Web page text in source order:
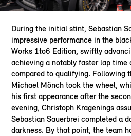
During the initial stint, Sebastian
impressive performance in the
Works 1to6 Edition, swiftly
achieving a notably faster lap
compared to qualifying. Following
Michael Mönch took the wheel,
his first appearance after the
evening, Christoph Kragenings
Sebastian Sauerbrei completed a
darkness. By that point, the team